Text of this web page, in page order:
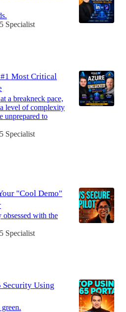
Specialist
Most Critical
a breakneck pace,
level of complexity
unprepared to
Specialist
"Cool Demo"
with the
Specialist
Security Using